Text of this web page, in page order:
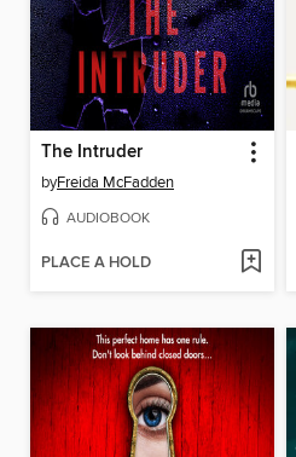
The Intruder
byFreida McFadden
AUDIOBOOK
PLACE A HOLD